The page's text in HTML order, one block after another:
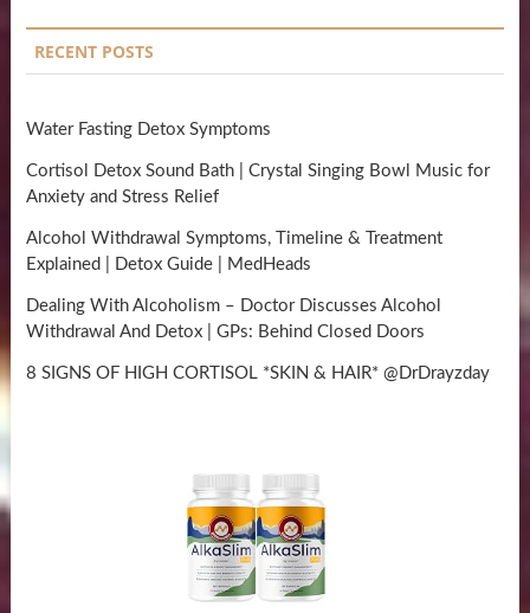
RECENT POSTS
Water Fasting Detox Symptoms
Cortisol Detox Sound Bath | Crystal Singing Bowl Music for
Anxiety and Stress Relief
Alcohol Withdrawal Symptoms, Timeline & Treatment
Explained | Detox Guide | MedHeads
Dealing With Alcoholism – Doctor Discusses Alcohol
Withdrawal And Detox | GPs: Behind Closed Doors
8 SIGNS OF HIGH CORTISOL *SKIN & HAIR* @DrDrayzday